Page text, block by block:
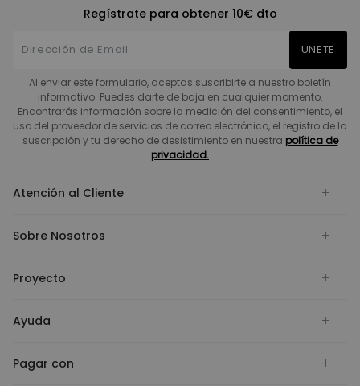
Regístrate para obtener 10€ dto
UNETE
Al enviar este formulario, aceptas suscribirte a nuestro boletín
informativo. Puedes darte de baja en cualquier momento.
Encontrarás información sobre la medición del consentimiento, el
uso del proveedor de servicios de correo electrónico, el registro de la
suscripción y tu derecho de desistimiento en nuestra política de
privacidad.
Atención al Cliente
Sobre Nosotros
Proyecto
Ayuda
Pagar con